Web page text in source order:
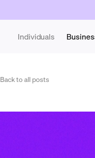
Individuals
Back to all posts